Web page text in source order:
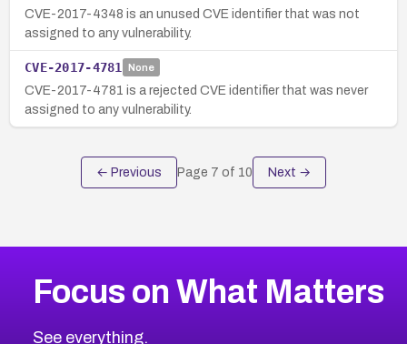
CVE-2017-4348 is an unused CVE identifier that was not
assigned to any vulnerability.
CVE-2017-4781 None
CVE-2017-4781 is a rejected CVE identifier that was never
assigned to any vulnerability.
← Previous Page 7 of 10 Next →
Focus on What Matters
See everything.